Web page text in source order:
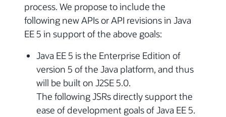
process. We propose to include the
following new APIs or API revisions in Java
EE 5 in support of the above goals:
Java EE 5 is the Enterprise Edition of
version 5 of the Java platform, and thus
will be built on J2SE 5.0.
The following JSRs directly support the
ease of development goals of Java EE 5.